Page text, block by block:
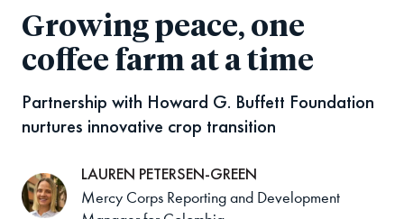
Growing peace, one
coffee farm at a time
Partnership with Howard G. Buffett Foundation
nurtures innovative crop transition
LAUREN PETERSEN-GREEN
Mercy Corps Reporting and Development